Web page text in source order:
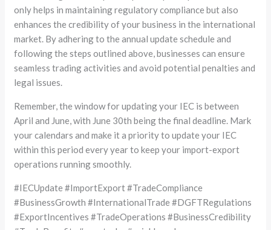
only helps in maintaining regulatory compliance but also
enhances the credibility of your business in the international
market. By adhering to the annual update schedule and
following the steps outlined above, businesses can ensure
seamless trading activities and avoid potential penalties and
legal issues.
Remember, the window for updating your IEC is between
April and June, with June 30th being the final deadline. Mark
your calendars and make it a priority to update your IEC
within this period every year to keep your import-export
operations running smoothly.
#IECUpdate #ImportExport #TradeCompliance
#BusinessGrowth #InternationalTrade #DGFTRegulations
#ExportIncentives #TradeOperations #BusinessCredibility